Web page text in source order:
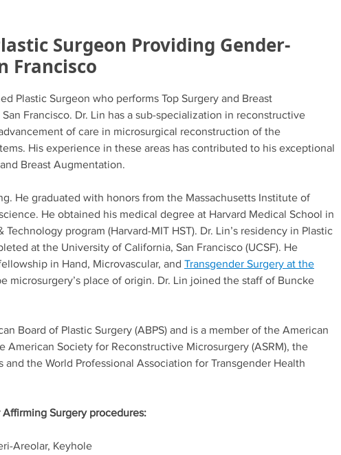
Surgeon Providing Gender-
Francisco
Plastic Surgeon who performs Top Surgery and Breast
Francisco. Dr. Lin has a sub-specialization in reconstructive
of care in microsurgical reconstruction of the
His experience in these areas has contributed to his exceptional
Breast Augmentation.
He graduated with honors from the Massachusetts Institute of
He obtained his medical degree at Harvard Medical School in
program (Harvard-MIT HST). Dr. Lin’s residency in Plastic
at the University of California, San Francisco (UCSF). He
in Hand, Microvascular, and Transgender Surgery at the
microsurgery’s place of origin. Dr. Lin joined the staff of Buncke
Board of Plastic Surgery (ABPS) and is a member of the American
American Society for Reconstructive Microsurgery (ASRM), the
the World Professional Association for Transgender Health
Surgery procedures:
Areolar, Keyhole